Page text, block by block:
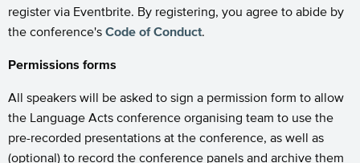
register via Eventbrite. By registering, you agree to abide by
the conference's Code of Conduct.
Permissions forms
All speakers will be asked to sign a permission form to allow
the Language Acts conference organising team to use the
pre-recorded presentations at the conference, as well as
(optional) to record the conference panels and archive them